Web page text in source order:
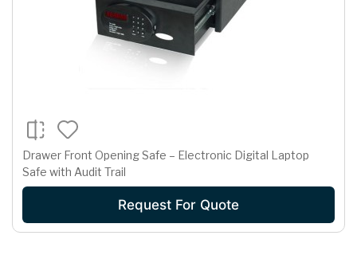
Drawer Front Opening Safe – Electronic Digital Laptop
Safe with Audit Trail
Request For Quote